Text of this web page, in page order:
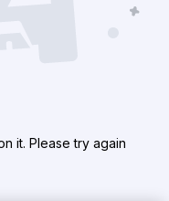
it. Please try again